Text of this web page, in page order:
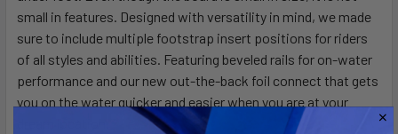
small in features. Designed with versatility in mind, we made
sure to include multiple footstrap insert positions for riders
of all styles and abilities. Featuring beveled rails for on-water
performance and our new out-the-back foil connect that gets
you on the water quicker and easier when you are at your